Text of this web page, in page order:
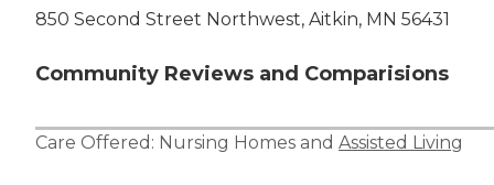
850 Second Street Northwest, Aitkin, MN 56431
Community Reviews and Comparisions
Care Offered: Nursing Homes and Assisted Living